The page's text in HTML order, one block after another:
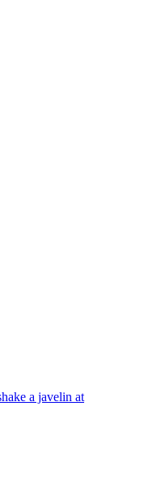
a javelin at